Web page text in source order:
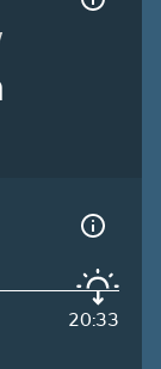
20:33